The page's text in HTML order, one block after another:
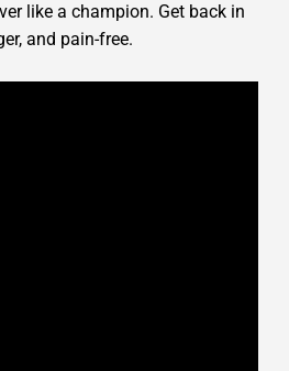
like a champion. Get back in
and pain-free.